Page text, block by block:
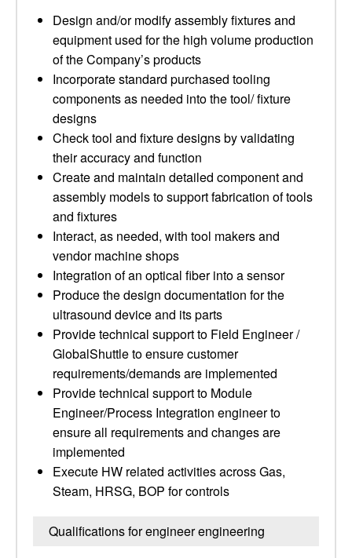
Design and/or modify assembly fixtures and
equipment used for the high volume production
of the Company’s products
Incorporate standard purchased tooling
components as needed into the tool/ fixture
designs
Check tool and fixture designs by validating
their accuracy and function
Create and maintain detailed component and
assembly models to support fabrication of tools
and fixtures
Interact, as needed, with tool makers and
vendor machine shops
Integration of an optical fiber into a sensor
Produce the design documentation for the
ultrasound device and its parts
Provide technical support to Field Engineer /
GlobalShuttle to ensure customer
requirements/demands are implemented
Provide technical support to Module
Engineer/Process Integration engineer to
ensure all requirements and changes are
implemented
Execute HW related activities across Gas,
Steam, HRSG, BOP for controls
Qualifications for engineer engineering